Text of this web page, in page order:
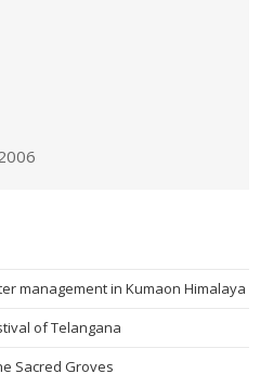
management in Kumaon Himalaya
of Telangana
Sacred Groves